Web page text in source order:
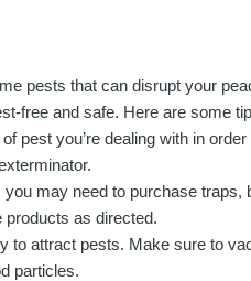
pests that can disrupt your
free and safe. Here are some
pest you’re dealing with in
may need to purchase traps,
products as directed.
to attract pests. Make sure to
particles.